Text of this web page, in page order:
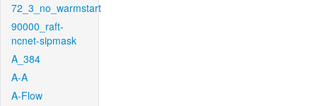
72_3_no_warmstart
90000_raft-
ncnet-sipmask
A_384
A-A
A-Flow